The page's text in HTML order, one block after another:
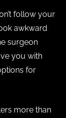
follow your
awkward
surgeon
you with
for
more than